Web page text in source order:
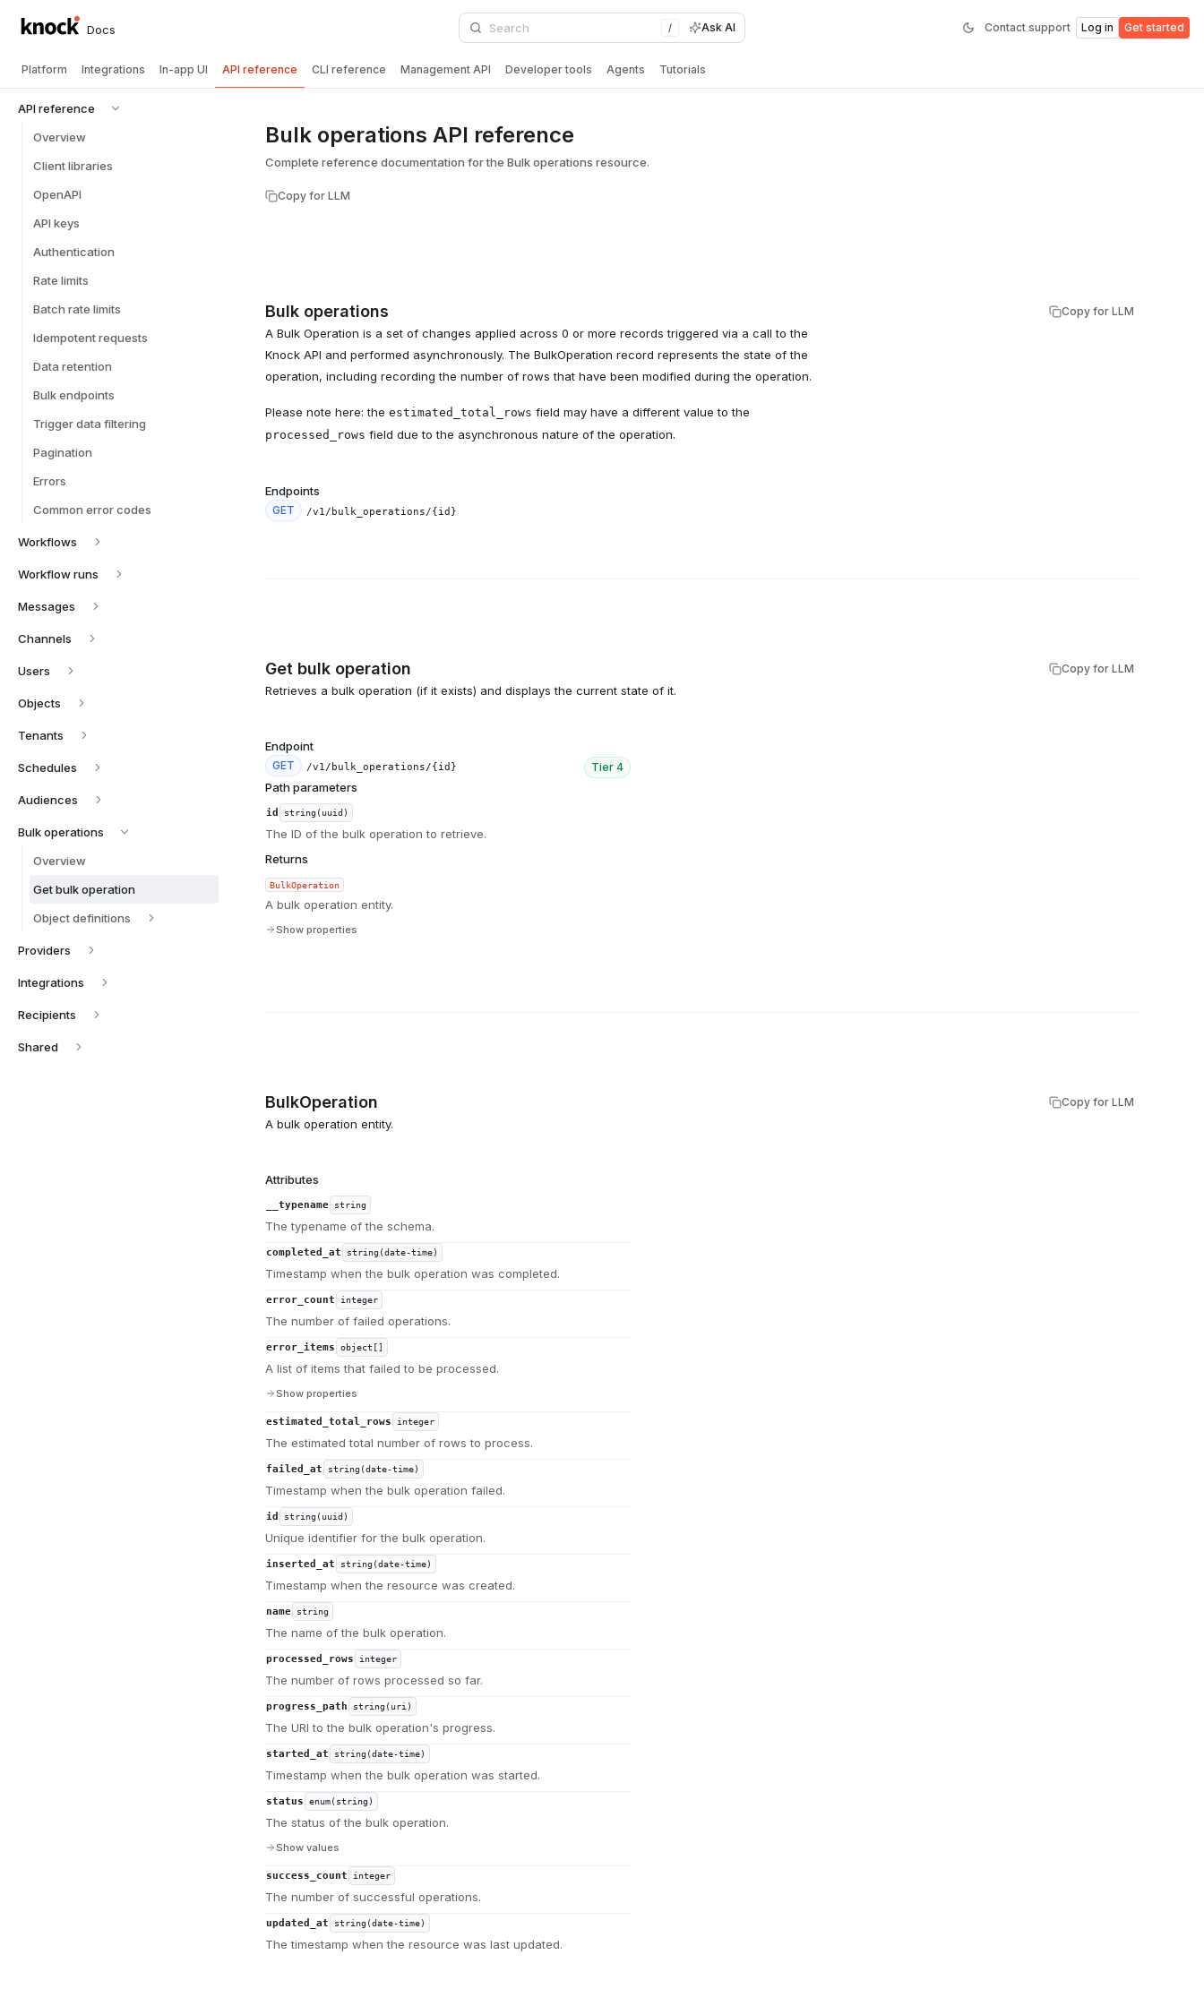
Docs / Ask AI Contact support Log in Get started
Platform Integrations In-app UI API reference CLI reference Management API Developer tools Agents Tutorials
API reference
Overview
Client libraries
OpenAPI
API keys
Authentication
Rate limits
Batch rate limits
Idempotent requests
Data retention
Bulk endpoints
Trigger data filtering
Pagination
Errors
Common error codes
Workflows
Workflow runs
Messages
Channels
Users
Objects
Tenants
Schedules
Audiences
Bulk operations
Overview
Get bulk operation
Object definitions
Providers
Integrations
Recipients
Shared
Bulk operations API reference
Complete reference documentation for the Bulk operations resource.
Copy for LLM
Bulk operations
A Bulk Operation is a set of changes applied across 0 or more records triggered via a call to the
Knock API and performed asynchronously. The BulkOperation record represents the state of the
operation, including recording the number of rows that have been modified during the operation.
Please note here: the estimated_total_rows field may have a different value to the
processed_rows field due to the asynchronous nature of the operation.
Copy for LLM
Endpoints
GET /v1/bulk_operations/{id}
Get bulk operation
Retrieves a bulk operation (if it exists) and displays the current state of it.
Copy for LLM
Endpoint
GET /v1/bulk_operations/{id} Tier 4
Path parameters
id string(uuid)
The ID of the bulk operation to retrieve.
Returns
BulkOperation
A bulk operation entity.
Show properties
BulkOperation
A bulk operation entity.
Copy for LLM
Attributes
__typename string
The typename of the schema.
completed_at string(date-time)
Timestamp when the bulk operation was completed.
error_count integer
The number of failed operations.
error_items object[]
A list of items that failed to be processed.
Show properties
estimated_total_rows integer
The estimated total number of rows to process.
failed_at string(date-time)
Timestamp when the bulk operation failed.
id string(uuid)
Unique identifier for the bulk operation.
inserted_at string(date-time)
Timestamp when the resource was created.
name string
The name of the bulk operation.
processed_rows integer
The number of rows processed so far.
progress_path string(uri)
The URI to the bulk operation's progress.
started_at string(date-time)
Timestamp when the bulk operation was started.
status enum(string)
The status of the bulk operation.
Show values
success_count integer
The number of successful operations.
updated_at string(date-time)
The timestamp when the resource was last updated.